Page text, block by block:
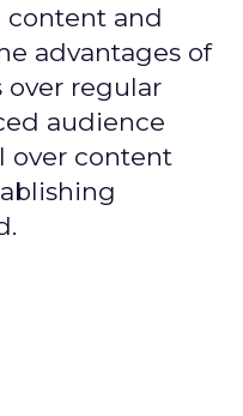
and
advantages of
over regular
audience
over content